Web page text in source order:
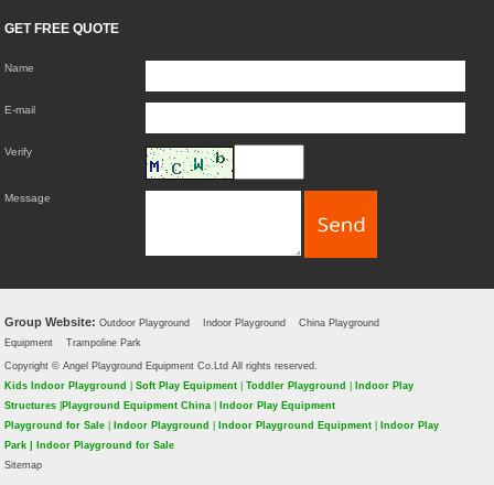
GET FREE QUOTE
Name
E-mail
Verify
Message
Group Website: Outdoor Playground Indoor Playground
China Playground
Equipment
Trampoline Park
Copyright © Angel Playground Equipment Co.Ltd All rights reserved.
Kids Indoor Playground
|Soft Play Equipment |Toddler Playground
Indoor Play
Structures
Playground Equipment China
Indoor Play Equipment
Playground for Sale
Indoor Playground Indoor Playground Equipment
Indoor Play
Park
Indoor Playground for Sale
Sitemap